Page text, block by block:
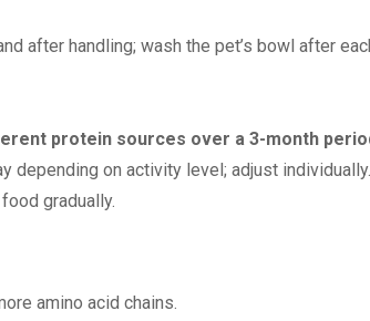
after handling; wash the pet’s bowl after
protein sources over a 3-month
depending on activity level; adjust individually.
gradually.
amino acid chains.